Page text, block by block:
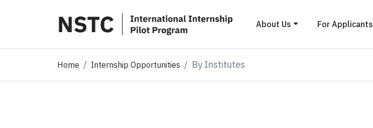
About Us For Applicants
Home Internship Opportunities By Institutes